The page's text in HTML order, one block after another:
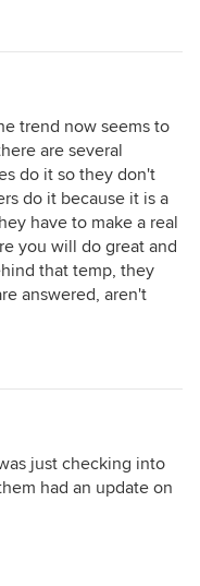
trend now seems to
are several
do it so they don't
do it because it is a
have to make a real
you will do great and
that temp, they
answered, aren't
just checking into
had an update on